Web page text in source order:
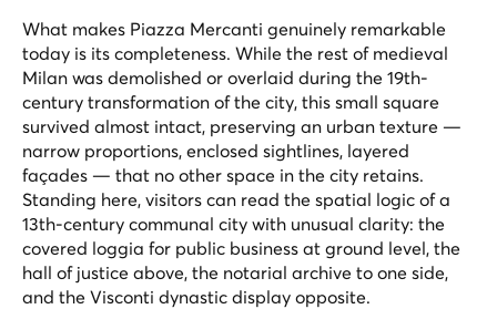
What makes Piazza Mercanti genuinely remarkable
today is its completeness. While the rest of medieval
Milan was demolished or overlaid during the 19th-
century transformation of the city, this small square
survived almost intact, preserving an urban texture —
narrow proportions, enclosed sightlines, layered
façades — that no other space in the city retains.
Standing here, visitors can read the spatial logic of a
13th-century communal city with unusual clarity: the
covered loggia for public business at ground level, the
hall of justice above, the notarial archive to one side,
and the Visconti dynastic display opposite.